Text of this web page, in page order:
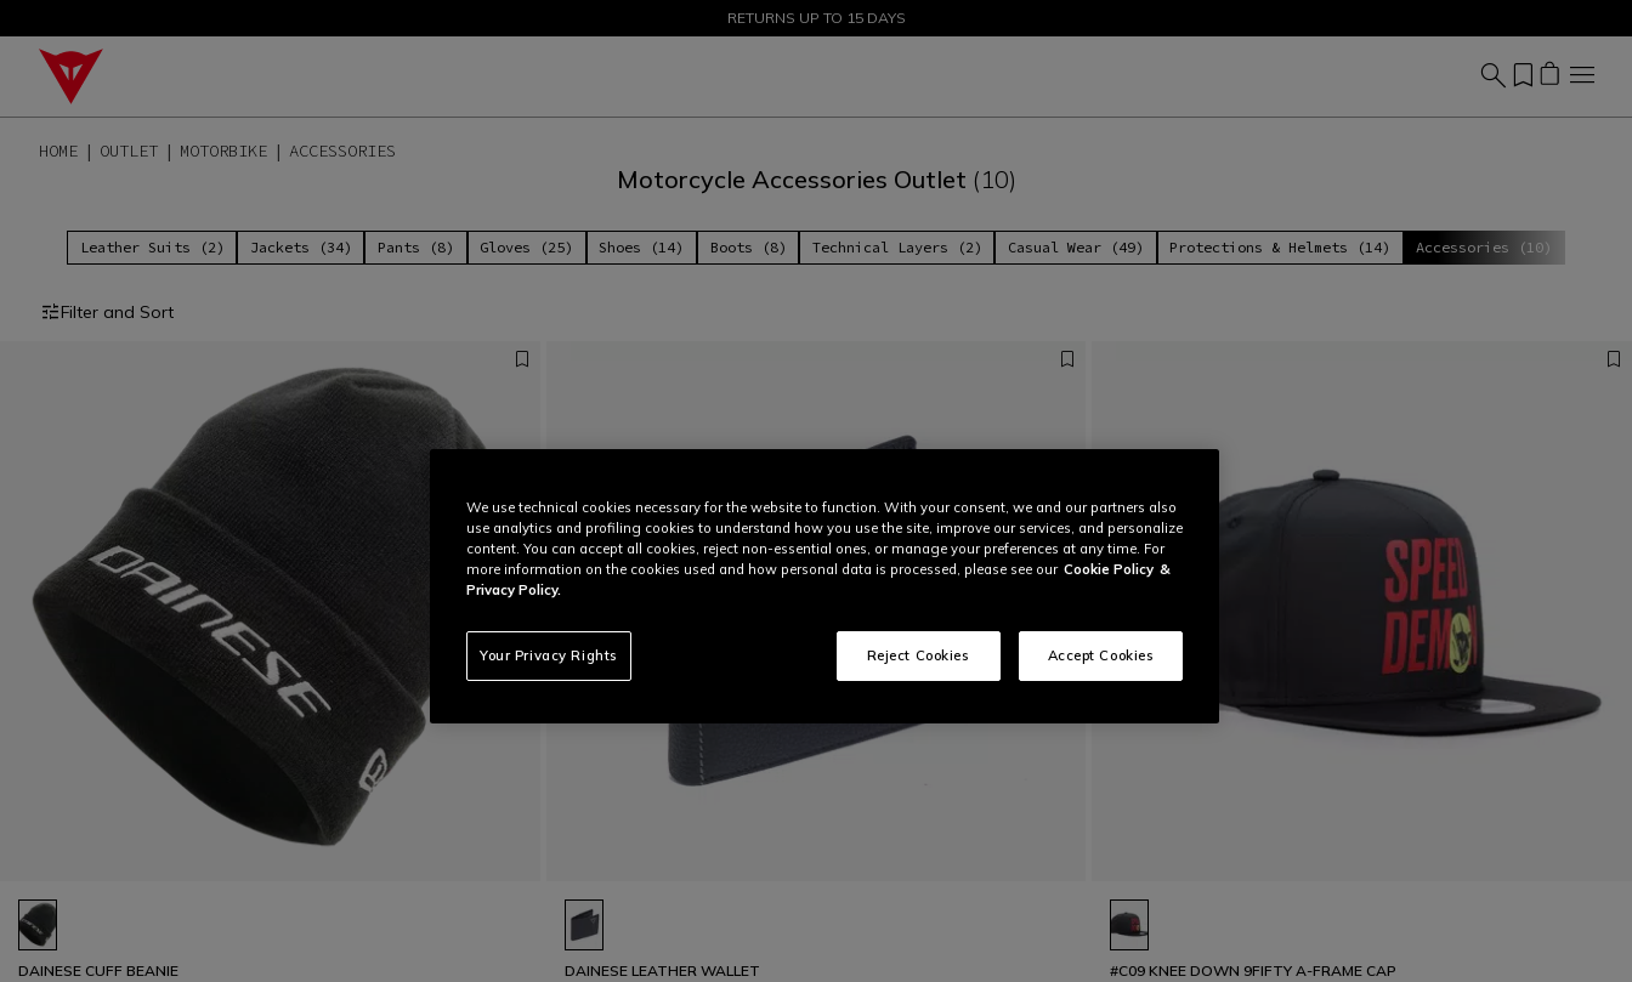
SALE UP TO 50% - SHOP NOW
RETURNS UP TO 15 DAYS
HOME OUTLET MOTORBIKE ACCESSORIES
Motorcycle Accessories Outlet (10)
Leather Suits (2) Jackets (34) Pants (8) Gloves (25) Shoes (14) Boots (8) Technical Layers (2) Casual Wear (49) Protections & Helmets (14) Accessories (10)
Filter and Sort
DAINESE CUFF BEANIE
DAINESE LEATHER WALLET
#C09 KNEE DOWN 9FIFTY A-FRAME CAP
We use technical cookies necessary for the website to function. With your consent, we and our partners also
use analytics and profiling cookies to understand how you use the site, improve our services, and personalize
content. You can accept all cookies, reject non-essential ones, or manage your preferences at any time. For
more information on the cookies used and how personal data is processed, please see our Cookie Policy &
Privacy Policy.
Your Privacy Rights Reject Cookies Accept Cookies